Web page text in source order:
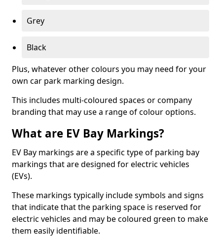
Grey
Black
Plus, whatever other colours you may need for your
own car park marking design.
This includes multi-coloured spaces or company
branding that may use a range of colour options.
What are EV Bay Markings?
EV Bay markings are a specific type of parking bay
markings that are designed for electric vehicles
(EVs).
These markings typically include symbols and signs
that indicate that the parking space is reserved for
electric vehicles and may be coloured green to make
them easily identifiable.